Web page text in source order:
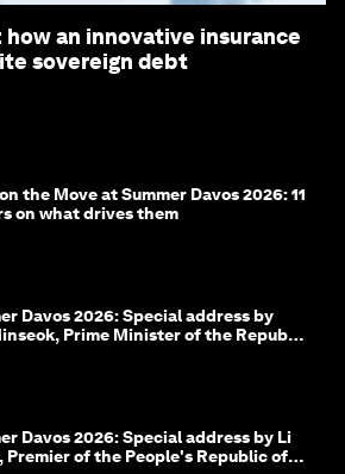
how an innovative insurance
sovereign debt
the Move at Summer Davos 2026: 11
on what drives them
Davos 2026: Special address by
Prime Minister of the Republic
Davos 2026: Special address by Li
Premier of the People's Republic of